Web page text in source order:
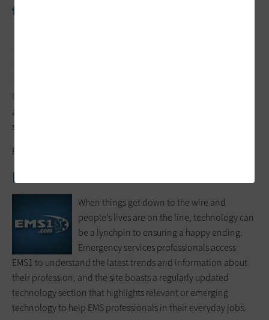
the Top
Communications Expo
and shares insights from experts in emergency medical
services.
Follow:
EMS1
When things get down to the wire and
people’s lives are on the line, technology can
be a lynchpin to ensuring a happy ending.
Emergency services professionals access
EMS1 to understand the latest trends and information about
their profession, and the site boasts a regularly updated
technology section that highlights relevant or emerging
technology to help EMS professionals in their everyday jobs.